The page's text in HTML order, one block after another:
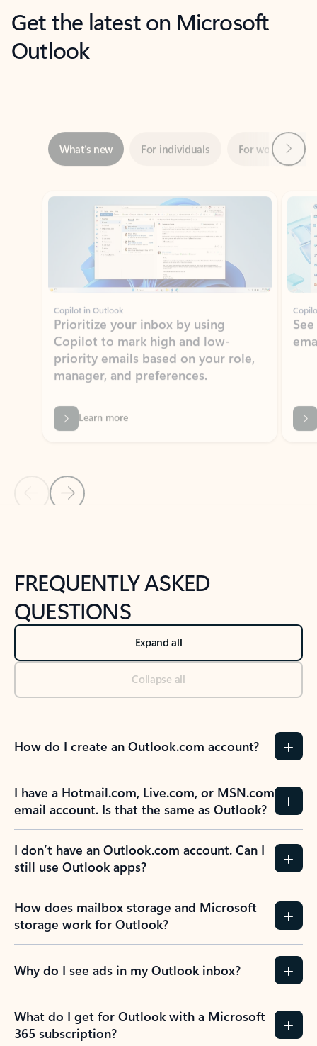
Get the latest on Microsoft
Outlook
Showing slide 1 of 3
Copilot in Outlook
Prioritize your inbox by using
Copilot to mark high and low-
priority emails based on your role,
manager, and preferences.
Learn more
Back to NEWS AND TIPS-What's new tab section
FREQUENTLY ASKED
QUESTIONS
Expand all
Collapse all
How do I create an Outlook.com account?
I have a Hotmail.com, Live.com, or MSN.com
email account. Is that the same as Outlook?
I don’t have an Outlook.com account. Can I
still use Outlook apps?
How does mailbox storage and Microsoft
storage work for Outlook?
Why do I see ads in my Outlook inbox?
What do I get for Outlook with a Microsoft
365 subscription?